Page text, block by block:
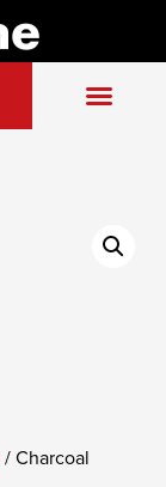
/ Charcoal